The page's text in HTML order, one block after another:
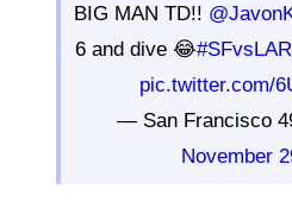
BIG MAN TD!!
6 and dive 😂#SFvsLAR
pic.twitter.com/
— San Francisco
November